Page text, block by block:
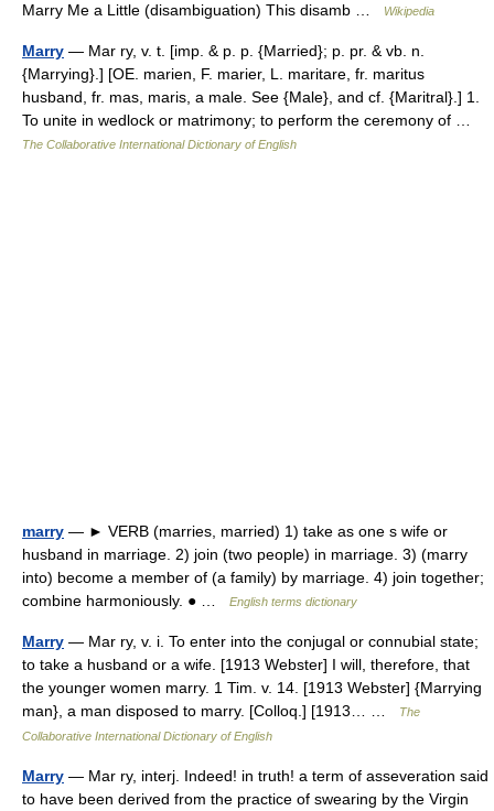
Marry Me a Little (disambiguation) This disamb … Wikipedia
Marry — Mar ry, v. t. [imp. & p. p. {Married}; p. pr. & vb. n.
{Marrying}.] [OE. marien, F. marier, L. maritare, fr. maritus
husband, fr. mas, maris, a male. See {Male}, and cf. {Maritral}.] 1.
To unite in wedlock or matrimony; to perform the ceremony of …
The Collaborative International Dictionary of English
marry — ► VERB (marries, married) 1) take as one s wife or
husband in marriage. 2) join (two people) in marriage. 3) (marry
into) become a member of (a family) by marriage. 4) join together;
combine harmoniously. ● …
English terms dictionary
Marry — Mar ry, v. i. To enter into the conjugal or connubial state;
to take a husband or a wife. [1913 Webster] I will, therefore, that
the younger women marry. 1 Tim. v. 14. [1913 Webster] {Marrying
man}, a man disposed to marry. [Colloq.] [1913… …
The
Collaborative International Dictionary of English
Marry — Mar ry, interj. Indeed! in truth! a term of asseveration said
to have been derived from the practice of swearing by the Virgin